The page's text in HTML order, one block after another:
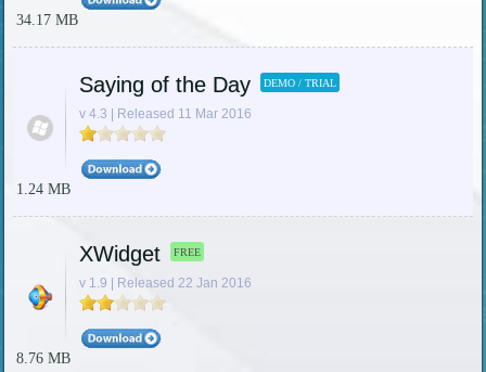
34.17 MB
Saying of the Day DEMO / TRIAL
v 4.3 | Released 11 Mar 2016
1.24 MB
XWidget FREE
v 1.9 | Released 22 Jan 2016
8.76 MB